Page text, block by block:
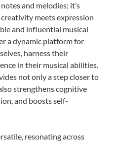
and melodies; it’s
meets expression
and influential musical
a dynamic platform for
harness their
in their musical abilities.
not only a step closer to
strengthens cognitive
and boosts self-
resonating across